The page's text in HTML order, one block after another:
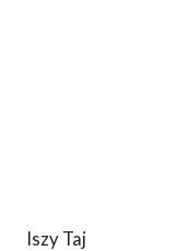
Iszy Taj